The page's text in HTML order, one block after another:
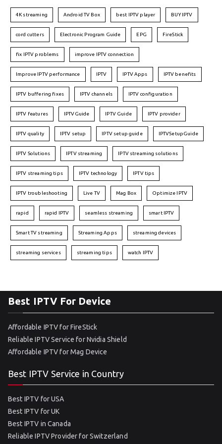
4K streaming Android TV Box best IPTV player BUY IPTV
cord cutters Electronic Program Guide EPG FireStick
fix IPTV problems improve IPTV connection
Improve IPTV performance IPTV IPTV Apps IPTV benefits
IPTV buffering fixes IPTV channels IPTV configuration
IPTV features IPTVGuide IPTV Guide IPTV provider
IPTV quality IPTV setup IPTV setup guide IPTVSetupGuide
IPTV Solutions IPTV streaming IPTV streaming solutions
IPTV streaming tips IPTV technology IPTV tips
IPTV troubleshooting Live TV Mag Box Optimize IPTV
rapid rapid IPTV seamless streaming smart IPTV
Smart TV streaming Streaming Apps streaming devices
streaming services streaming tips watch IPTV
Best IPTV For Device
Affordable IPTV for FireStick
Reliable IPTV Service for Nvidia Shield
Affordable IPTV for Mag Device
Best IPTV Service in Country
Best IPTV for USA
Best IPTV for UK
Best IPTV in Canada
Reliable IPTV Provider for Switzerland